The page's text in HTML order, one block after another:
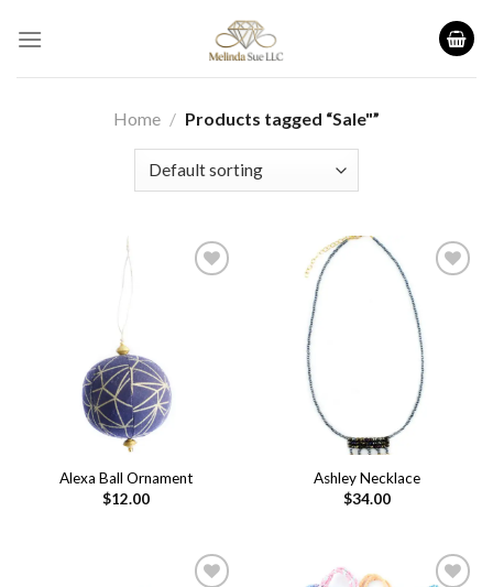
Home / Products tagged “Sale"”
Alexa Ball Ornament
$12.00
Ashley Necklace
$34.00